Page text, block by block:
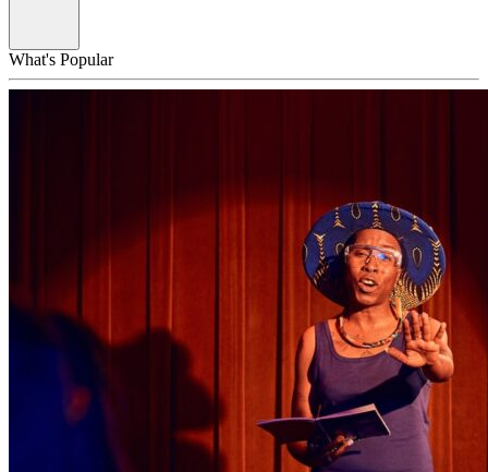
What's Popular